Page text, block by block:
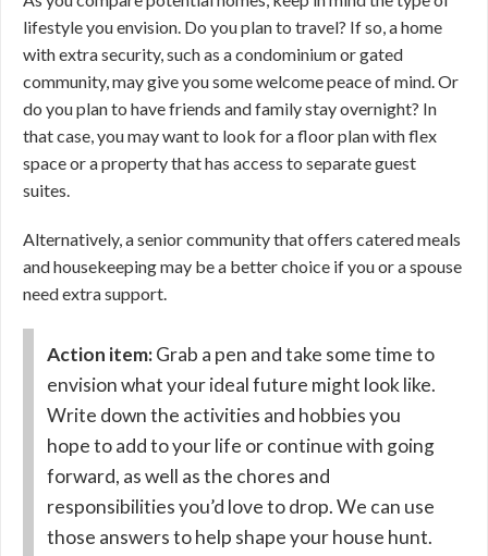
lifestyle you envision. Do you plan to travel? If so, a home
with extra security, such as a condominium or gated
community, may give you some welcome peace of mind. Or
do you plan to have friends and family stay overnight? In
that case, you may want to look for a floor plan with flex
space or a property that has access to separate guest
suites.
Alternatively, a senior community that offers catered meals
and housekeeping may be a better choice if you or a spouse
need extra support.
Action item:Grab a pen and take some time to
envision what your ideal future might look like.
Write down the activities and hobbies you
hope to add to your life or continue with going
forward, as well as the chores and
responsibilities you’d love to drop. We can use
those answers to help shape your house hunt.